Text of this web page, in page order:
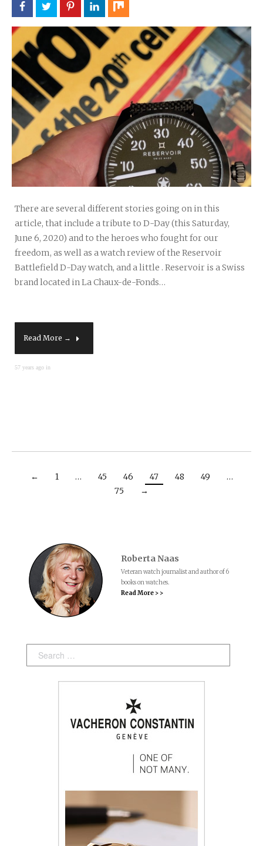
There are several different stories going on in this
article, that include a tribute to D-Day (this Saturday,
June 6, 2020) and to the heroes who fought for our
freedom, as well as a watch review of the Reservoir
Battlefield D-Day watch, and a little . Reservoir is a Swiss
brand located in La Chaux-de-Fonds…
Read More →
57 years ago in
← 1 … 45 46 47 48 49
…
75
→
Roberta Naas
Veteran watch journalist and author of 6
books on watches.
Read More > >
Search: